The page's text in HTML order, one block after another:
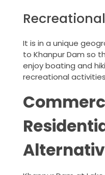
It is in a unique
to Khanpur Dam so
enjoy boating and
recreational